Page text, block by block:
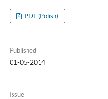
PDF (Polish)
Published
01-05-2014
Issue